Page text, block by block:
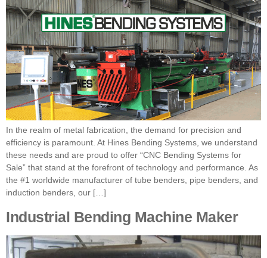
In the realm of metal fabrication, the demand for precision and
efficiency is paramount. At Hines Bending Systems, we understand
these needs and are proud to offer “CNC Bending Systems for
Sale” that stand at the forefront of technology and performance. As
the #1 worldwide manufacturer of tube benders, pipe benders, and
induction benders, our […]
Industrial Bending Machine Maker